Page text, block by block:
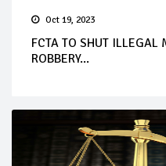
Oct 19, 2023
FCTA TO SHUT ILLEGAL
ROBBERY...